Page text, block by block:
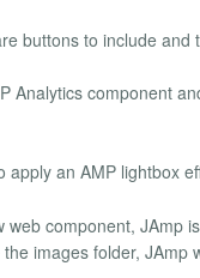
buttons to include
Analytics component
apply an AMP lightbox
web component, JAmp
images folder, JAmp